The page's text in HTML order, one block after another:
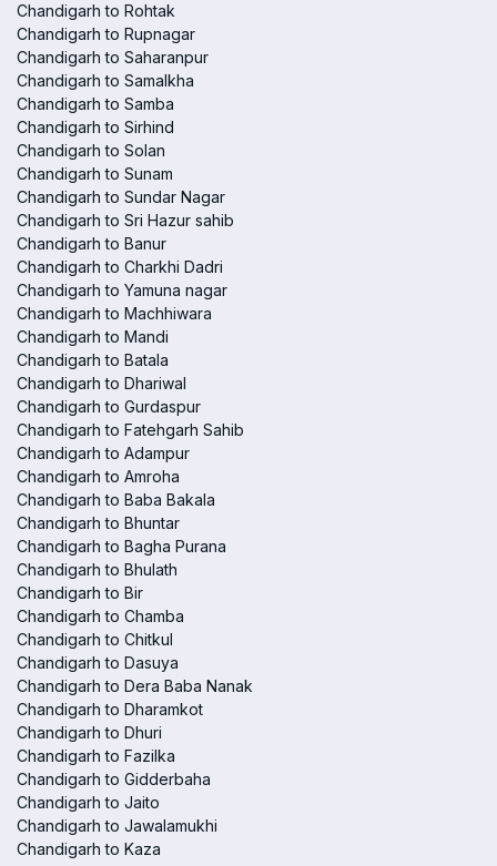
Chandigarh to Rohtak
Chandigarh to Rupnagar
Chandigarh to Saharanpur
Chandigarh to Samalkha
Chandigarh to Samba
Chandigarh to Sirhind
Chandigarh to Solan
Chandigarh to Sunam
Chandigarh to Sundar Nagar
Chandigarh to Sri Hazur sahib
Chandigarh to Banur
Chandigarh to Charkhi Dadri
Chandigarh to Yamuna nagar
Chandigarh to Machhiwara
Chandigarh to Mandi
Chandigarh to Batala
Chandigarh to Dhariwal
Chandigarh to Gurdaspur
Chandigarh to Fatehgarh Sahib
Chandigarh to Adampur
Chandigarh to Amroha
Chandigarh to Baba Bakala
Chandigarh to Bhuntar
Chandigarh to Bagha Purana
Chandigarh to Bhulath
Chandigarh to Bir
Chandigarh to Chamba
Chandigarh to Chitkul
Chandigarh to Dasuya
Chandigarh to Dera Baba Nanak
Chandigarh to Dharamkot
Chandigarh to Dhuri
Chandigarh to Fazilka
Chandigarh to Gidderbaha
Chandigarh to Jaito
Chandigarh to Jawalamukhi
Chandigarh to Kaza